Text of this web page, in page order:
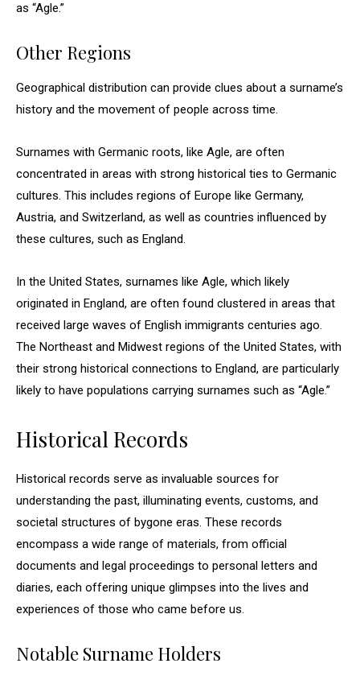
as “Agle.”
Other Regions
Geographical distribution can provide clues about a surname’s
history and the movement of people across time.
Surnames with Germanic roots, like Agle, are often
concentrated in areas with strong historical ties to Germanic
cultures. This includes regions of Europe like Germany,
Austria, and Switzerland, as well as countries influenced by
these cultures, such as England.
In the United States, surnames like Agle, which likely
originated in England, are often found clustered in areas that
received large waves of English immigrants centuries ago.
The Northeast and Midwest regions of the United States, with
their strong historical connections to England, are particularly
likely to have populations carrying surnames such as “Agle.”
Historical Records
Historical records serve as invaluable sources for
understanding the past, illuminating events, customs, and
societal structures of bygone eras. These records
encompass a wide range of materials, from official
documents and legal proceedings to personal letters and
diaries, each offering unique glimpses into the lives and
experiences of those who came before us.
Notable Surname Holders